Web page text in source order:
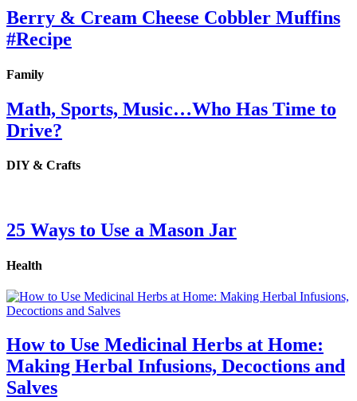
Berry & Cream Cheese Cobbler Muffins
#Recipe
Family
Math, Sports, Music…Who Has Time to
Drive?
DIY & Crafts
25 Ways to Use a Mason Jar
Health
How to Use Medicinal Herbs at Home:
Making Herbal Infusions, Decoctions and
Salves